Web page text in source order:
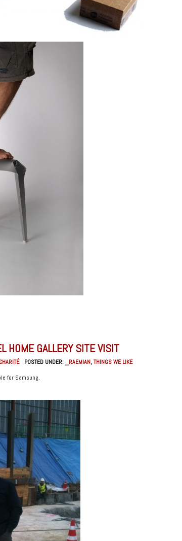
HOME GALLERY SITE VISIT
POSTED UNDER: _RAEMIAN,THINGS WE LIKE
for Samsung.